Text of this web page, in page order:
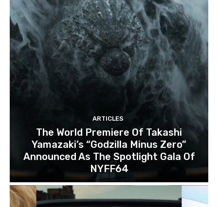
ARTICLES
The World Premiere Of Takashi
Yamazaki’s “Godzilla Minus Zero”
Announced As The Spotlight Gala Of
NYFF64